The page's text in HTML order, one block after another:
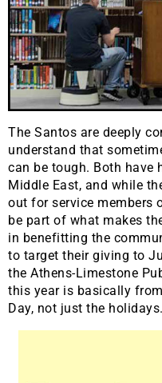
The Santos are deeply
understand that
can be tough. Both have
Middle East, and while
out for service members
be part of what makes
in benefitting the
to target their giving to
the Athens-Limestone
this year is basically
Day, not just the holidays.